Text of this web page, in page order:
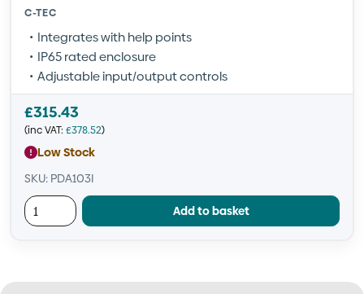
C-TEC
Integrates with help points
IP65 rated enclosure
Adjustable input/output controls
£315.43
(inc VAT: £378.52)
Low Stock
SKU: PDA103I
Add to basket